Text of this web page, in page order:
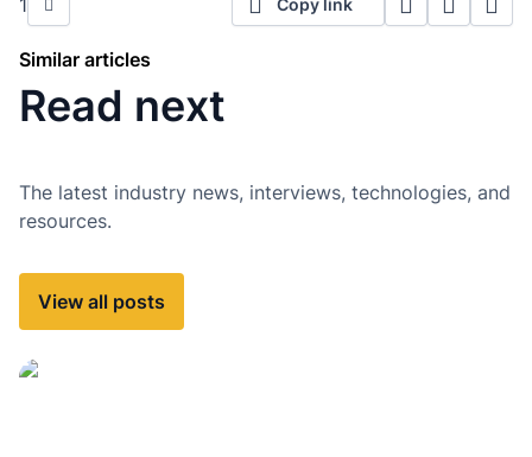
Similar articles
Read next
The latest industry news, interviews, technologies, and
resources.
View all posts